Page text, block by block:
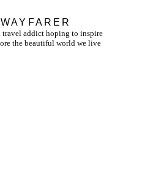
travel addict hoping to inspire
the beautiful world we live